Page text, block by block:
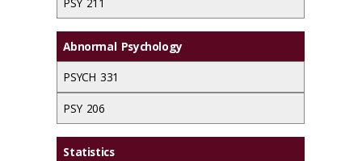
PSY 211
Abnormal Psychology
PSYCH 331
PSY 206
Statistics